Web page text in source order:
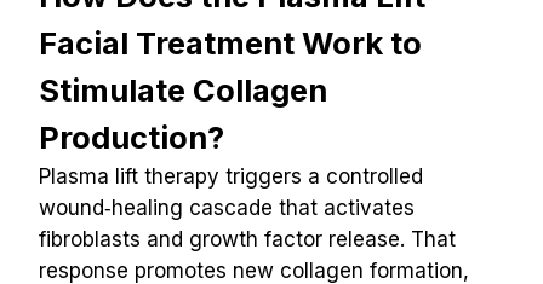
Facial Treatment Work to
Stimulate Collagen
Production?
Plasma lift therapy triggers a controlled
wound‑healing cascade that activates
fibroblasts and growth factor release. That
response promotes new collagen formation,